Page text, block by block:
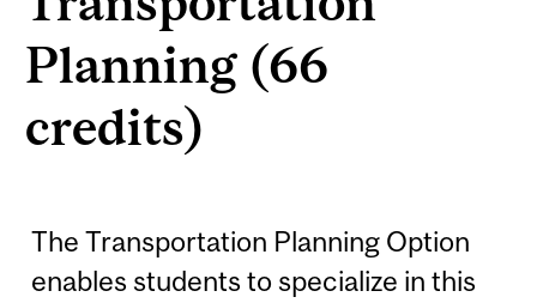
Planning (66
credits)
The Transportation Planning Option
enables students to specialize in this